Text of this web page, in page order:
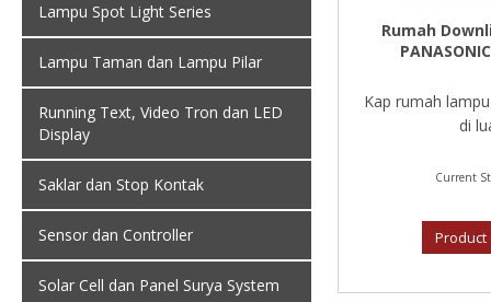
Lampu Spot Light Series
Lampu Taman dan Lampu Pilar
Running Text, Video Tron dan LED
Display
Saklar dan Stop Kontak
Sensor dan Controller
Solar Cell dan Panel Surya System
Rumah
Kap rumah
di
Current